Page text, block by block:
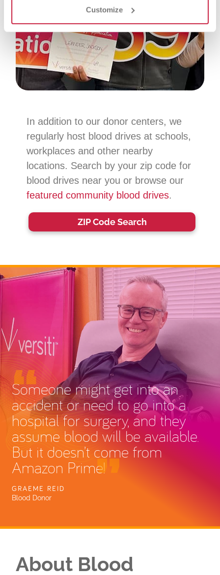
Customize
In addition to our donor centers, we
regularly host blood drives at schools,
workplaces and other nearby
locations. Search by your zip code for
blood drives near you or browse our
featured community blood drives.
ZIP Code Search
Someone might get into an
accident or need to go into a
hospital for surgery, and they
assume blood will be available.
But it doesn’t come from
Amazon Prime!
GRAEME REID
Blood Donor
About Blood